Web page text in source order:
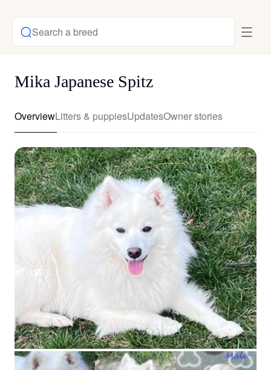
Search a breed
Mika Japanese Spitz
OverviewLitters & puppiesUpdatesOwner stories